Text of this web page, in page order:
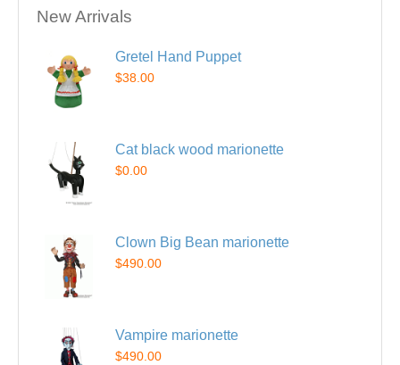
New Arrivals
Gretel Hand Puppet
$38.00
Cat black wood marionette
$0.00
Clown Big Bean marionette
$490.00
Vampire marionette
$490.00